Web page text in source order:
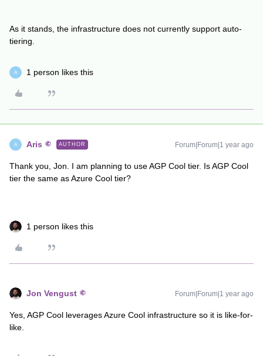
As it stands, the infrastructure does not currently support auto-
tiering.
A 1 person likes this
A Aris AUTHOR Forum|Forum|1 year ago
Thank you, Jon. I am planning to use AGP Cool tier. Is AGP Cool
tier the same as Azure Cool tier?
1 person likes this
Jon Vengust Forum|Forum|1 year ago
Yes, AGP Cool leverages Azure Cool infrastructure so it is like-for-
like.